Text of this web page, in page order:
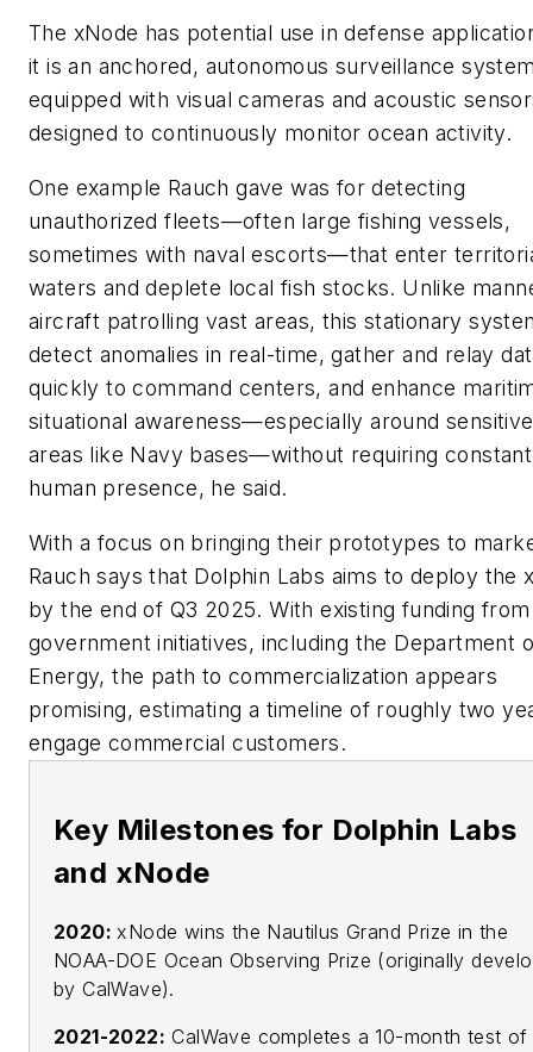
The xNode has potential use in defense
it is an anchored, autonomous surveillance
equipped with visual cameras and acoustic
designed to continuously monitor ocean activity.
One example Rauch gave was for detecting
unauthorized fleets—often large fishing vessels,
sometimes with naval escorts—that enter
waters and deplete local fish stocks. Unlike
aircraft patrolling vast areas, this stationary
detect anomalies in real-time, gather and relay
quickly to command centers, and enhance
situational awareness—especially around sensitive
areas like Navy bases—without requiring constant
human presence, he said.
With a focus on bringing their prototypes to
Rauch says that Dolphin Labs aims to deploy the
by the end of Q3 2025. With existing funding from
government initiatives, including the Department
Energy, the path to commercialization appears
promising, estimating a timeline of roughly two
engage commercial customers.
Key Milestones for Dolphin Labs
and xNode
2020:xNode wins the Nautilus Grand Prize in the
NOAA-DOE Ocean Observing Prize (originally
by CalWave).
2021-2022: CalWave completes a 10-month test of